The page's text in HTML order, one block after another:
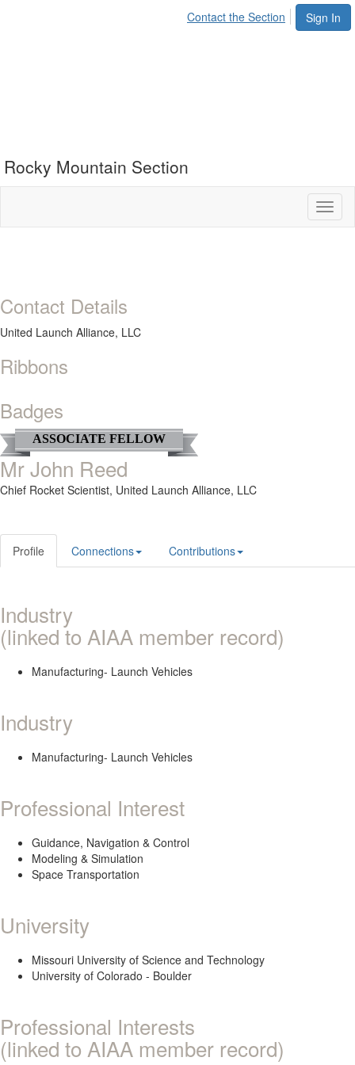
Sign In
Contact the Section
Rocky Mountain Section
Contact Details
United Launch Alliance, LLC
Ribbons
Badges
ASSOCIATE FELLOW
Mr John Reed
Chief Rocket Scientist, United Launch Alliance, LLC
Profile Connections Contributions
Industry
(linked to AIAA member record)
Manufacturing- Launch Vehicles
Industry
Manufacturing- Launch Vehicles
Professional Interest
Guidance, Navigation & Control
Modeling & Simulation
Space Transportation
University
Missouri University of Science and Technology
University of Colorado - Boulder
Professional Interests
(linked to AIAA member record)